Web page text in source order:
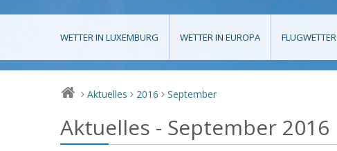
WETTER IN LUXEMBURG WETTER IN EUROPA FLUGWETTER
> Aktuelles > 2016 > September
Aktuelles - September 2016